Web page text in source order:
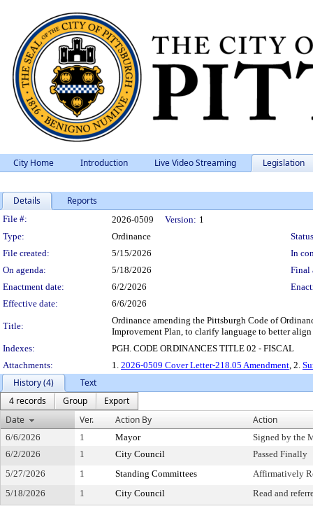
City Home Introduction Live Video Streaming Legislation
Details Reports
Legislation Details
File #: 2026-0509 Version: 1
Type:
Ordinance
File created:
5/15/2026
In
On agenda:
5/18/2026
Final
Enactment date:
6/2/2026
Effective date:
6/6/2026
Title:
Ordinance amending the Pittsburgh Code of
Improvement Plan, to clarify language to better
Indexes:
PGH. CODE ORDINANCES TITLE 02 - FISCAL
Attachments:
1. 2026-0509 Cover Letter-218.05 Amendment, 2.
History (4)
Text
4 records
Group
Export
Date
Ver. Action By Action
6/6/2026 1 Mayor
Signed by the
6/2/2026
1 City Council
Passed Finally
5/27/2026
1 Standing Committees
Affirmatively
5/18/2026
1 City Council Read and